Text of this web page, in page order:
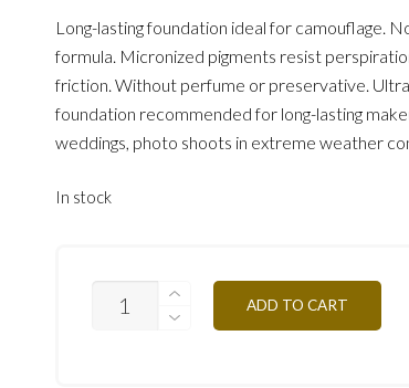
Long-lasting foundation ideal for camouflage.
formula. Micronized pigments resist
friction. Without perfume or preservative.
foundation recommended for long-lasting
weddings, photo shoots in extreme weather
In stock
ADD TO CART